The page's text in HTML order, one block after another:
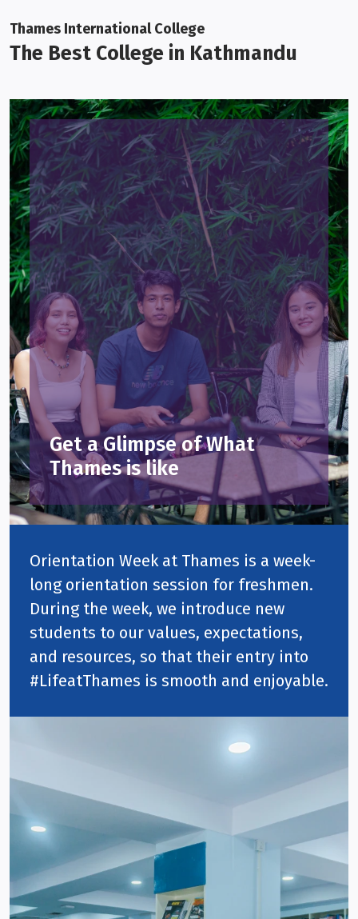
Thames International College
The Best College in Kathmandu
Get a Glimpse of What
Thames is like
Orientation Week at Thames is a week-
long orientation session for freshmen.
During the week, we introduce new
students to our values, expectations,
and resources, so that their entry into
#LifeatThames is smooth and enjoyable.